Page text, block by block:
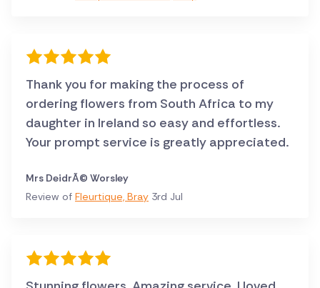
Thank you for making the process of
ordering flowers from South Africa to my
daughter in Ireland so easy and effortless.
Your prompt service is greatly appreciated.
Mrs DeidrÃ© Worsley
Review of Fleurtique, Bray 3rd Jul